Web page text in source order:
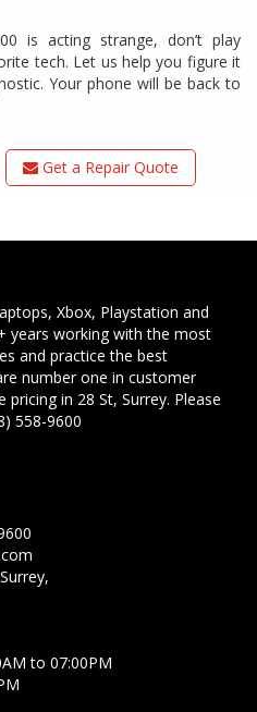
is acting strange, don’t play
tech. Let us help you figure it
Your phone will be back to
Get a Repair Quote
Xbox, Playstation and
years working with the most
and practice the best
number one in customer
in 28 St, Surrey. Please
558-9600
to 07:00PM